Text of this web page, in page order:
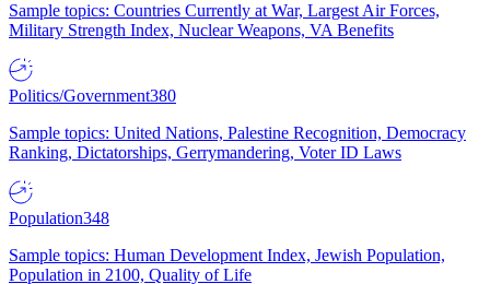
Sample topics: Countries Currently at War, Largest Air Forces,
Military Strength Index, Nuclear Weapons, VA Benefits
Politics/Government380
Sample topics: United Nations, Palestine Recognition, Democracy
Ranking, Dictatorships, Gerrymandering, Voter ID Laws
Population348
Sample topics: Human Development Index, Jewish Population,
Population in 2100, Quality of Life